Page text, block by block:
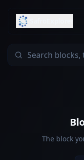
The block